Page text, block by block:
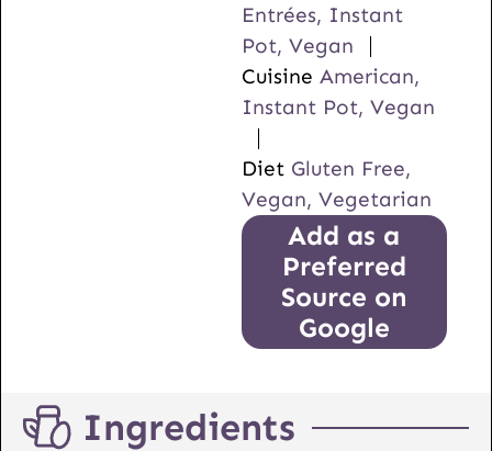
Entrées, Instant
Pot, Vegan
Cuisine American,
Instant Pot, Vegan
Diet Gluten Free,
Vegan, Vegetarian
Add as a
Preferred
Source on
Google
Ingredients